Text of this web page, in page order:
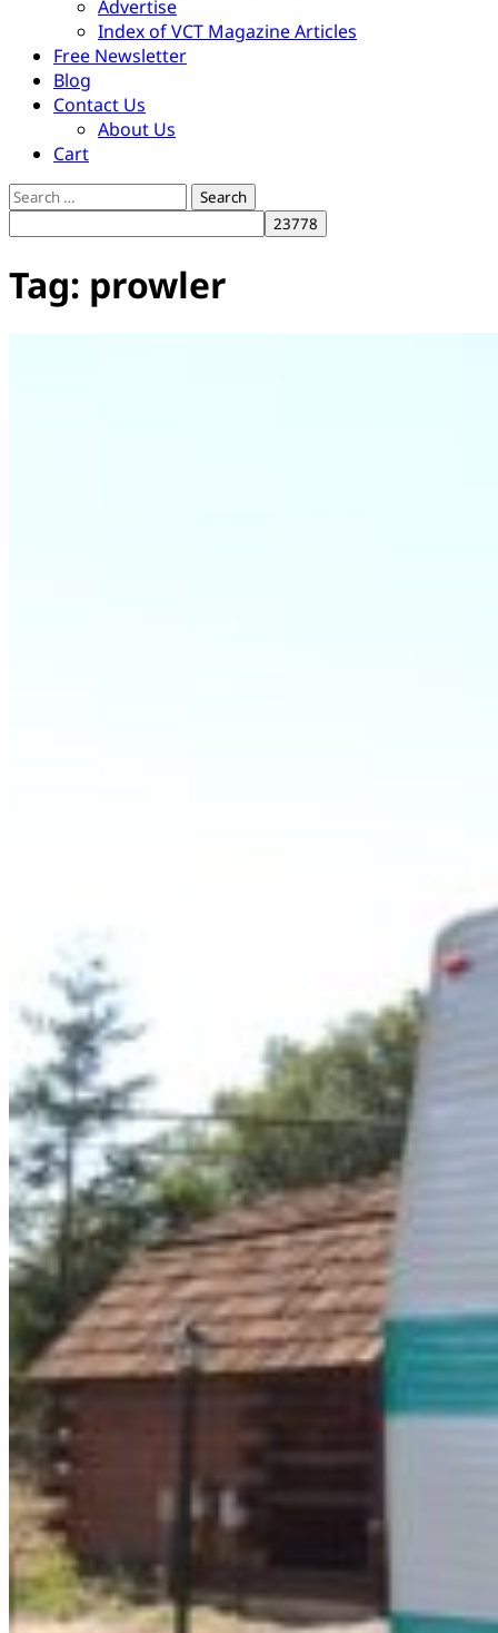
Advertise
Index of VCT Magazine Articles
Free Newsletter
Blog
Contact Us
About Us
Cart
Search
for:
Tag: prowler